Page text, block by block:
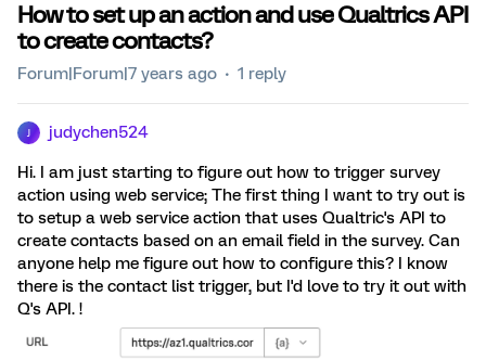
How to set up an action and use Qualtrics API
to create contacts?
Forum|Forum|7 years ago 1 reply
judychen524
Hi. I am just starting to figure out how to trigger survey
action using web service; The first thing I want to try out is
to setup a web service action that uses Qualtric's API to
create contacts based on an email field in the survey. Can
anyone help me figure out how to configure this? I know
there is the contact list trigger, but I'd love to try it out with
Q's API. !